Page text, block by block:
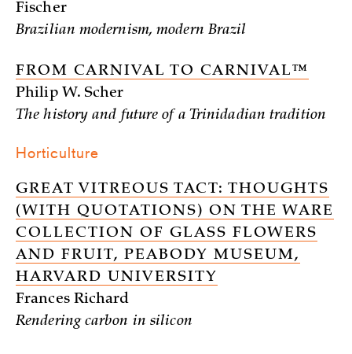
Fischer
Brazilian modernism, modern Brazil
FROM CARNIVAL TO CARNIVAL™
Philip W. Scher
The history and future of a Trinidadian tradition
Horticulture
GREAT VITREOUS TACT: THOUGHTS
(WITH QUOTATIONS) ON THE WARE
COLLECTION OF GLASS FLOWERS
AND FRUIT, PEABODY MUSEUM,
HARVARD UNIVERSITY
Frances Richard
Rendering carbon in silicon